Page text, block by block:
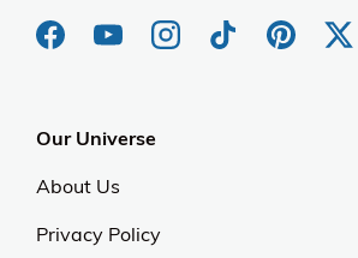
Our Universe
About Us
Privacy Policy